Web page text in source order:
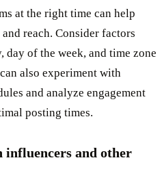
at the right time can help
reach. Consider factors
day of the week, and time zone
also experiment with
and analyze engagement
posting times.
and other